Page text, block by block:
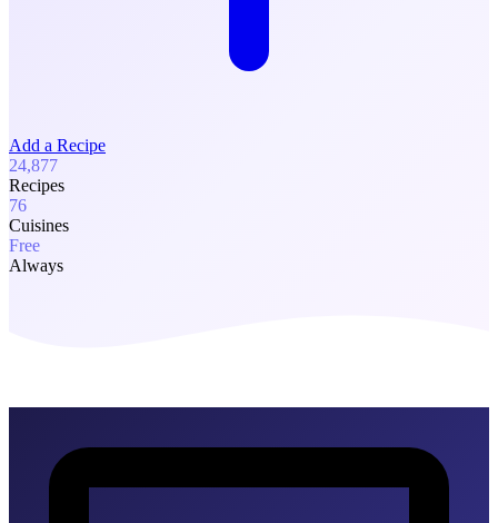
Add a Recipe
24,877
Recipes
76
Cuisines
Free
Always